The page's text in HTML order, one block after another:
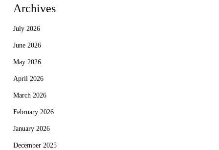
Archives
July 2026
June 2026
May 2026
April 2026
March 2026
February 2026
January 2026
December 2025